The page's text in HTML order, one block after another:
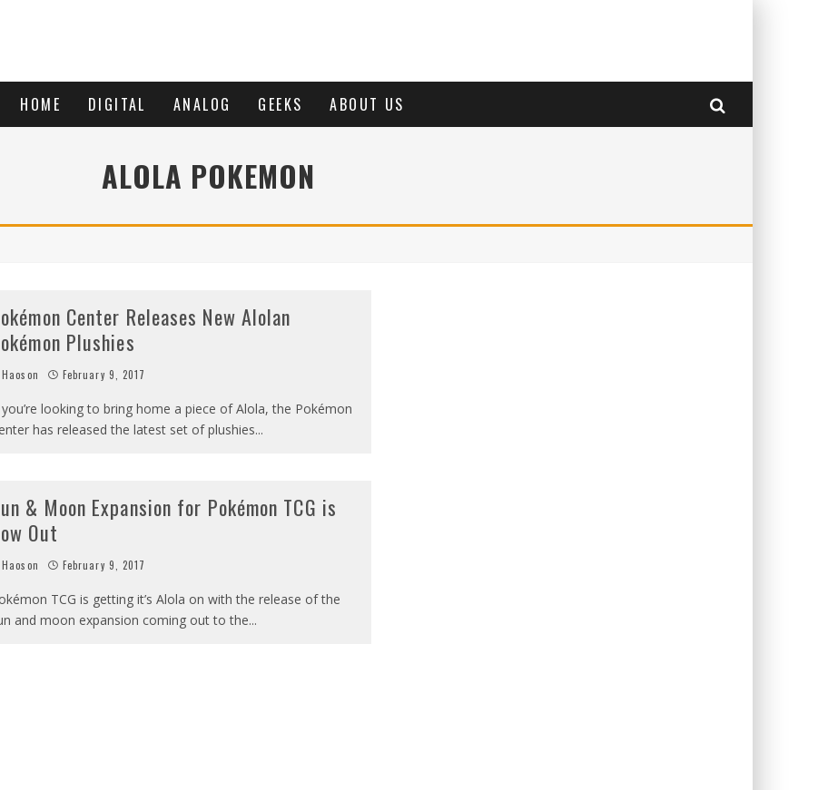
HOME DIGITAL ANALOG GEEKS ABOUT US
ALOLA POKEMON
Center Releases New Alolan
Plushies
Haoson February 9, 2017
looking to bring home a piece of Alola, the Pokémon
has released the latest set of plushies...
& Moon Expansion for Pokémon TCG is
Out
Haoson February 9, 2017
TCG is getting it’s Alola on with the release of the
and moon expansion coming out to the...